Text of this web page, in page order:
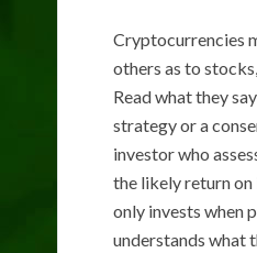
Cryptocurrencies
others as to
Read what they
strategy or a
investor who
the likely return on
only invests when
understands what